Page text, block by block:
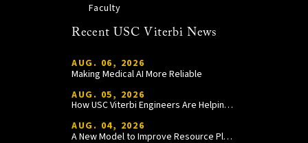
Faculty
Recent USC Viterbi News
AUG. 06, 2026
Making Medical AI More Reliable
AUG. 05, 2026
How USC Viterbi Engineers Are Helping Trojan Football Gain a Competitive Edge
AUG. 04, 2026
A New Model to Improve Resource Planning and Allocation